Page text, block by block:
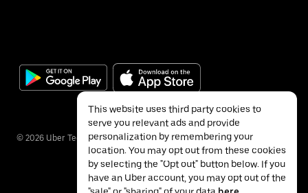
© 2026 Uber Technologies Inc.
This website uses third party cookies to
serve you relevant ads and provide
personalization by remembering your
location. You may opt out from these cookies
by selecting the "Opt out" button below. If you
have an Uber account, you may opt out of the